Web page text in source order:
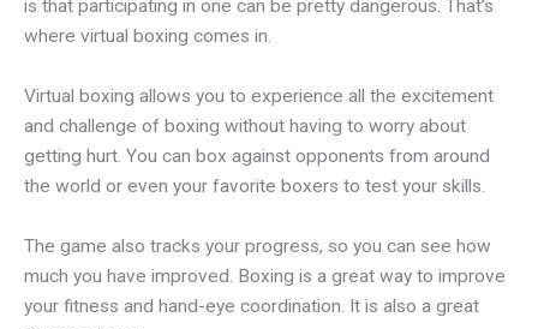
is that participating in one can be pretty dangerous. That’s
where virtual boxing comes in.
Virtual boxing allows you to experience all the excitement
and challenge of boxing without having to worry about
getting hurt. You can box against opponents from around
the world or even your favorite boxers to test your skills.
The game also tracks your progress, so you can see how
much you have improved. Boxing is a great way to improve
your fitness and hand-eye coordination. It is also a great